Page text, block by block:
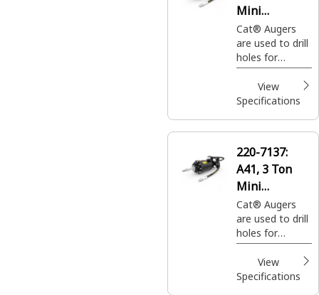
Mini
Excavators
Cat® Augers
are used to drill
holes for
footings,
fencing, sign
posts, trees
construction,
landscaping
applications.
View
Specifications
220-7137:
A41, 3 Ton
Mini
Excavators
Cat® Augers
are used to drill
holes for
footings,
fencing, sign
posts, trees
View
Specifications